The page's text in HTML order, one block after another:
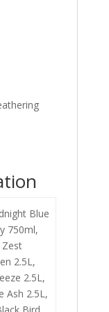
Blue
750ml,
Zest
2.5L,
2.5L,
Ash 2.5L,